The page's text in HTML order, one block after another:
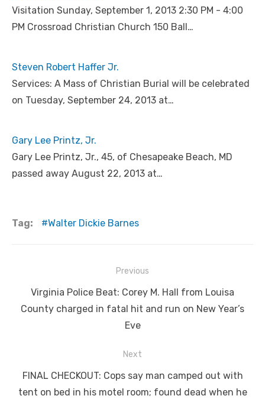
Visitation Sunday, September 1, 2013 2:30 PM - 4:00
PM Crossroad Christian Church 150 Ball…
Steven Robert Haffer Jr.
Services: A Mass of Christian Burial will be celebrated
on Tuesday, September 24, 2013 at…
Gary Lee Printz, Jr.
Gary Lee Printz, Jr., 45, of Chesapeake Beach, MD
passed away August 22, 2013 at…
Tag: Walter Dickie Barnes
navigation
Previous
Previous
post:
Virginia Police Beat: Corey M. Hall from Louisa
County charged in fatal hit and run on New Year’s
Eve
Next
Next
post:
FINAL CHECKOUT: Cops say man camped out with
tent on bed in his motel room; found dead when he